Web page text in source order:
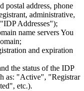
address, phone
administrative,
Addresses");
name servers You
and expiration
the status of the IDP
as: "Active", "Registrar
etc.).